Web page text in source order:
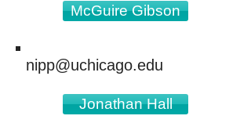
McGuire Gibson
nipp@uchicago.edu
Jonathan Hall